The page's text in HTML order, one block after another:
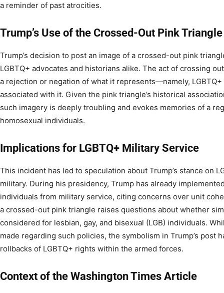
a reminder of past atrocities.
Trump’s Use of the Crossed-Out Pink Triangle
Trump’s decision to post an image of a crossed-out pink
LGBTQ+ advocates and historians alike. The act of crossing
a rejection or negation of what it represents—namely,
associated with it. Given the pink triangle’s historical
such imagery is deeply troubling and evokes memories of a
homosexual individuals.
Implications for LGBTQ+ Military Service
This incident has led to speculation about Trump’s stance on
military. During his presidency, Trump has already
individuals from military service, citing concerns over unit
a crossed-out pink triangle raises questions about whether
considered for lesbian, gay, and bisexual (LGB) individuals.
made regarding such policies, the symbolism in Trump’s post
rollbacks of LGBTQ+ rights within the armed forces.
Context of the Washington Times Article